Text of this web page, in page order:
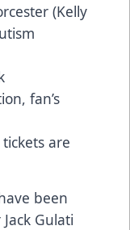
(Kelly
fan’s
tickets are
been
Gulati